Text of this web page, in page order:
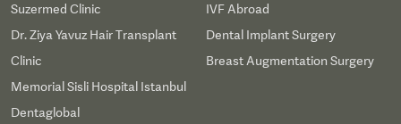
Suzermed Clinic
Dr. Ziya Yavuz Hair Transplant
Clinic
Memorial Sisli Hospital Istanbul
Dentaglobal
IVF Abroad
Dental Implant Surgery
Breast Augmentation Surgery